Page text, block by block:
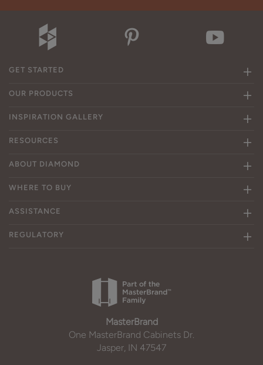
GET STARTED
OUR PRODUCTS
INSPIRATION GALLERY
RESOURCES
ABOUT DIAMOND
WHERE TO BUY
ASSISTANCE
REGULATORY
MasterBrand
One MasterBrand Cabinets Dr.
Jasper, IN 47547